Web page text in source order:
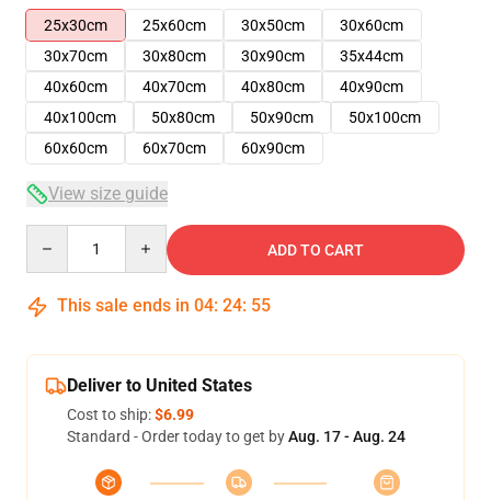
25x30cm
25x60cm 30x50cm
30x60cm
30x70cm
30x80cm 30x90cm
35x44cm
40x60cm
40x70cm 40x80cm
40x90cm
40x100cm
50x80cm 50x90cm
50x100cm
60x60cm
60x70cm 60x90cm
View size guide
ADD TO CART
This sale ends in 04: 24: 54
Deliver to United States
Cost to ship:$6.99
Standard - Order today to get byAug. 17 - Aug. 24